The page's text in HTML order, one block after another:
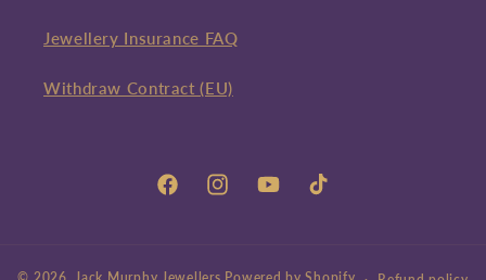
Jewellery Insurance FAQ
Withdraw Contract (EU)
FacebookInstagramYouTubeTikTok